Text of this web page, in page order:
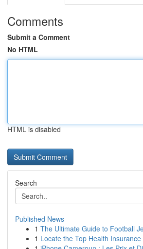
Comments
Submit a Comment
No HTML
HTML is disabled
Search
Published News
1 The Ultimate Guide to Football
1 Locate the Top Health Insurance